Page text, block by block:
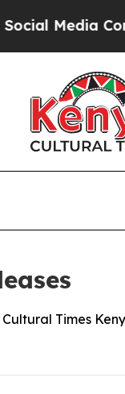
Media
Times